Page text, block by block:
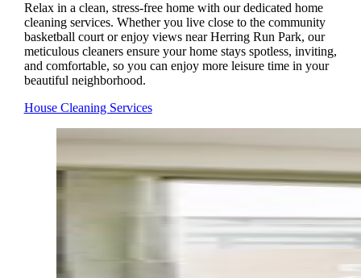
Relax in a clean, stress-free home with our dedicated home
cleaning services. Whether you live close to the community
basketball court or enjoy views near Herring Run Park, our
meticulous cleaners ensure your home stays spotless, inviting,
and comfortable, so you can enjoy more leisure time in your
beautiful neighborhood.
House Cleaning Services